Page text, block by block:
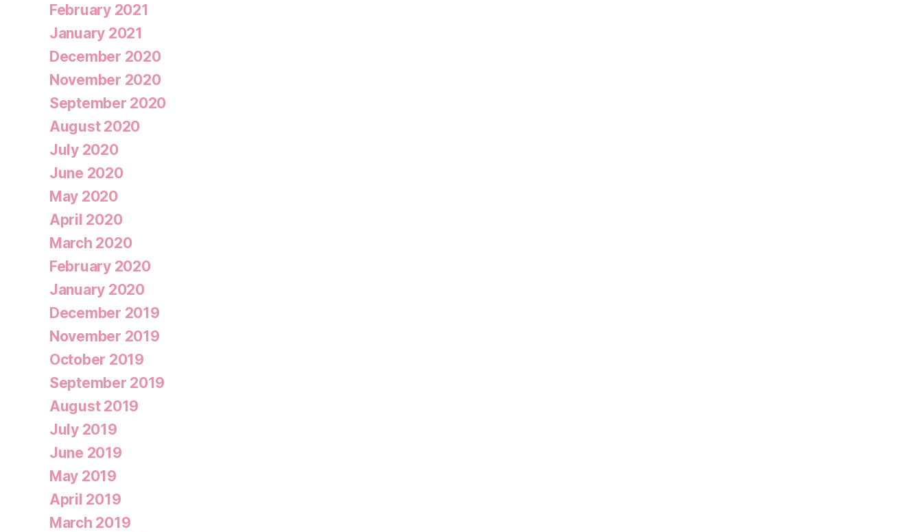
February 2021
January 2021
December 2020
November 2020
September 2020
August 2020
July 2020
June 2020
May 2020
April 2020
March 2020
February 2020
January 2020
December 2019
November 2019
October 2019
September 2019
August 2019
July 2019
June 2019
May 2019
April 2019
March 2019